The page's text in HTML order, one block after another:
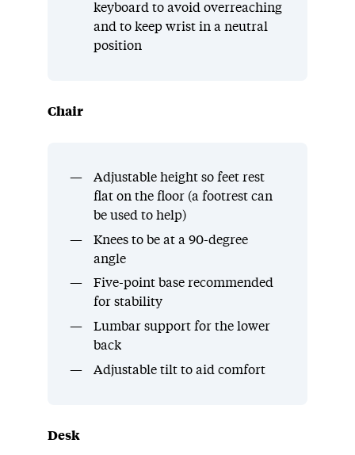
keyboard to avoid overreaching
and to keep wrist in a neutral
position
Chair
Adjustable height so feet rest
flat on the floor (a footrest can
be used to help)
Knees to be at a 90-degree
angle
Five-point base recommended
for stability
Lumbar support for the lower
back
Adjustable tilt to aid comfort
Desk